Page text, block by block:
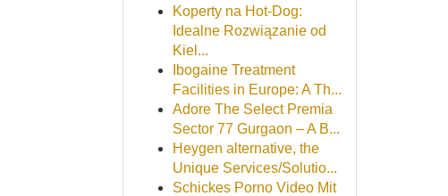
Koperty na Hot-Dog:
Idealne Rozwiązanie od
Kiel...
Ibogaine Treatment
Facilities in Europe: A Th...
Adore The Select Premia
Sector 77 Gurgaon – A B...
Heygen alternative, the
Unique Services/Solutio...
Schickes Porno Video Mit